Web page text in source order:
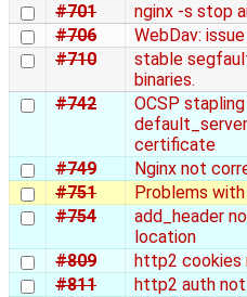
#701
nginx -s stop
#706
WebDav:
#710
stable
binaries.
#742
OCSP
certificate
#749
Nginx not
#751
Problems
#754
add_header
location
#809
http2 cookies
#811
http2 auth